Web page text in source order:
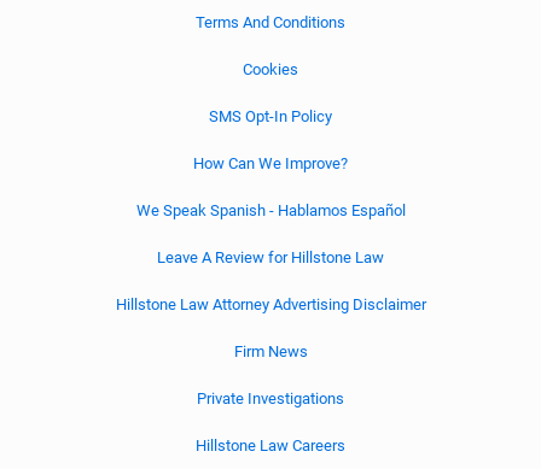
Terms And Conditions
Cookies
SMS Opt-In Policy
How Can We Improve?
We Speak Spanish - Hablamos Español
Leave A Review for Hillstone Law
Hillstone Law Attorney Advertising Disclaimer
Firm News
Private Investigations
Hillstone Law Careers